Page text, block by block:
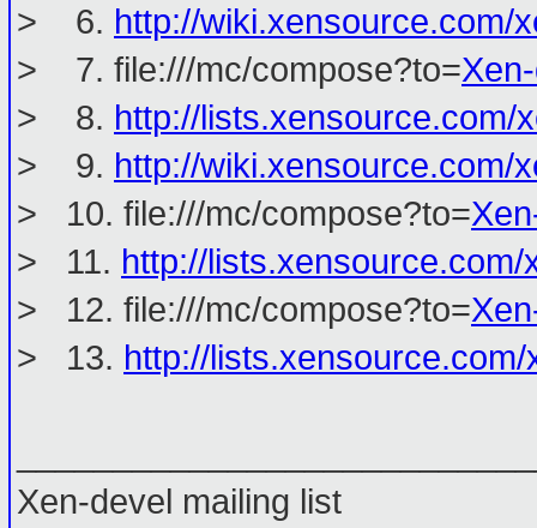
> 6. http://wiki.xensource.com/
> 7. file:///mc/compose?to=
> 8. http://lists.xensource.com/
> 9. http://wiki.xensource.com/
> 10. file:///mc/compose?to=
> 11. http://lists.xensource.com/
> 12. file:///mc/compose?to=
> 13. http://
Xen-devel mailing list